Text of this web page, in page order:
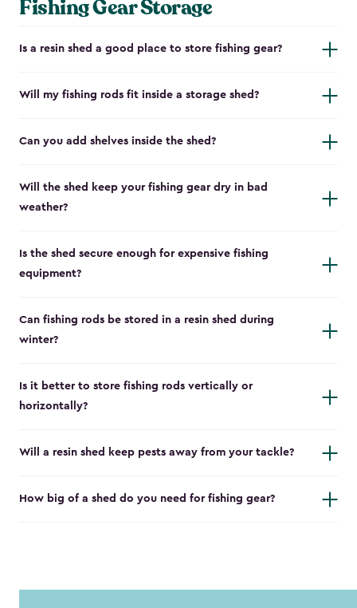
Fishing Gear Storage
Is a resin shed a good place to store fishing gear?
Will my fishing rods fit inside a storage shed?
Can you add shelves inside the shed?
Will the shed keep your fishing gear dry in bad
weather?
Is the shed secure enough for expensive fishing
equipment?
Can fishing rods be stored in a resin shed during
winter?
Is it better to store fishing rods vertically or
horizontally?
Will a resin shed keep pests away from your tackle?
How big of a shed do you need for fishing gear?